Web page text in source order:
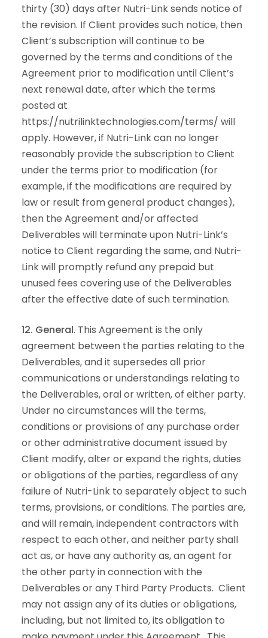
thirty (30) days after Nutri-Link sends notice of
the revision. If Client provides such notice, then
Client’s subscription will continue to be
governed by the terms and conditions of the
Agreement prior to modification until Client’s
next renewal date, after which the terms
posted at
https://nutrilinktechnologies.com/terms/ will
apply. However, if Nutri-Link can no longer
reasonably provide the subscription to Client
under the terms prior to modification (for
example, if the modifications are required by
law or result from general product changes),
then the Agreement and/or affected
Deliverables will terminate upon Nutri-Link’s
notice to Client regarding the same, and Nutri-
Link will promptly refund any prepaid but
unused fees covering use of the Deliverables
after the effective date of such termination.
12. General. This Agreement is the only
agreement between the parties relating to the
Deliverables, and it supersedes all prior
communications or understandings relating to
the Deliverables, oral or written, of either party.
Under no circumstances will the terms,
conditions or provisions of any purchase order
or other administrative document issued by
Client modify, alter or expand the rights, duties
or obligations of the parties, regardless of any
failure of Nutri-Link to separately object to such
terms, provisions, or conditions. The parties are,
and will remain, independent contractors with
respect to each other, and neither party shall
act as, or have any authority as, an agent for
the other party in connection with the
Deliverables or any Third Party Products. Client
may not assign any of its duties or obligations,
including, but not limited to, its obligation to